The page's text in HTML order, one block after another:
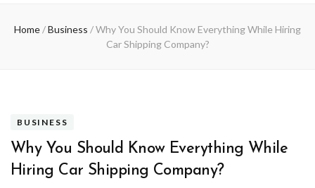
Home/Business /Why You Should Know Everything While Hiring
Car Shipping Company?
BUSINESS
Why You Should Know Everything While
Hiring Car Shipping Company?